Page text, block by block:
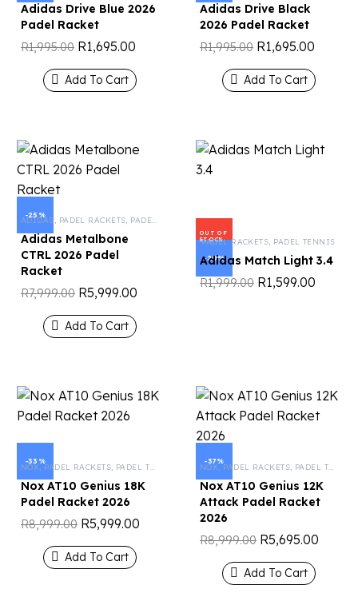
Adidas Drive Blue 2026
Padel Racket
R1,995.00 R1,695.00
Add To Cart
Adidas Drive Black
2026 Padel Racket
R1,995.00 R1,695.00
Add To Cart
-25%
ADIDAS, PADEL RACKETS, PADEL TENNIS
Adidas Metalbone
CTRL 2026 Padel
Racket
R7,999.00 R5,999.00
Add To Cart
OUT OF
STOCK
-20%
PADEL RACKETS, PADEL TENNIS
Adidas Match Light 3.4
R1,999.00 R1,599.00
-33%
NOX, PADEL RACKETS, PADEL TENNIS
Nox AT10 Genius 18K
Padel Racket 2026
R8,999.00 R5,999.00
Add To Cart
-37%
NOX, PADEL RACKETS, PADEL TENNIS
Nox AT10 Genius 12K
Attack Padel Racket
2026
R8,999.00 R5,695.00
Add To Cart